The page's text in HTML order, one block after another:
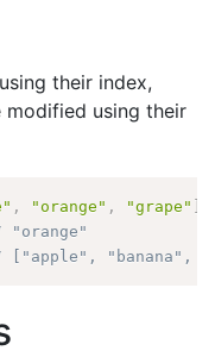
their index,
using their
, "orange" , "grape"
"orange"
["apple", "banana",